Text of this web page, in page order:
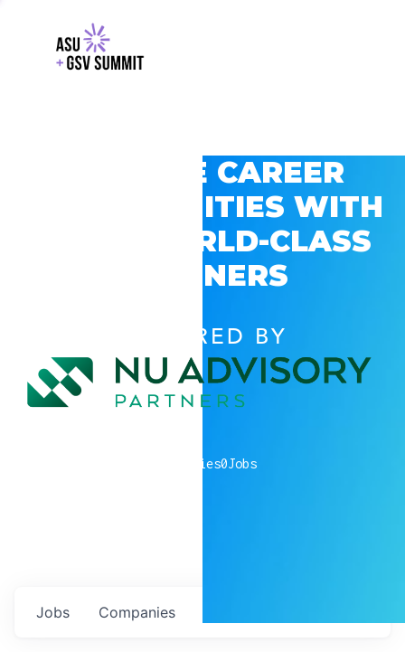
EXPLORE CAREER
OPPORTUNITIES WITH
GSV’S WORLD-CLASS
PARTNERS
POWERED BY
companies0Jobs
Jobs Companies